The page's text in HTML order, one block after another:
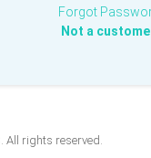
Forgot
Not a
All rights reserved.